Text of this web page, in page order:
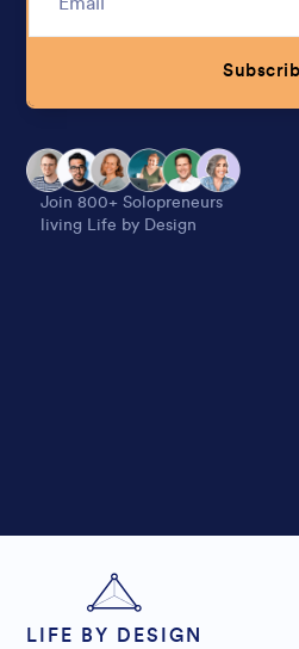
Join 800+ Solopreneurs
living Life by Design
LIFE BY DESIGN